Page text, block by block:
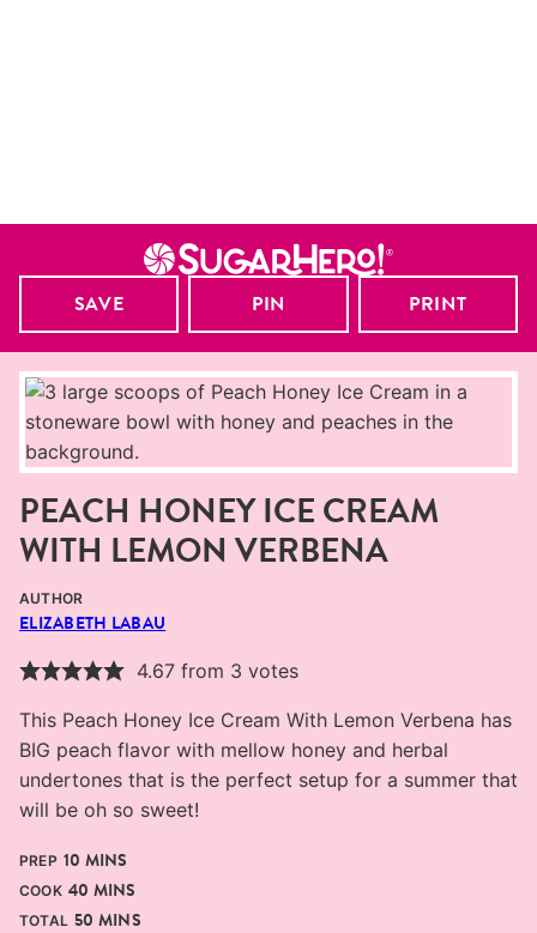
SAVE PIN PRINT
PEACH HONEY ICE CREAM
WITH LEMON VERBENA
AUTHOR
ELIZABETH LABAU
4.67from 3 votes
This Peach Honey Ice Cream With Lemon Verbena has
BIG peach flavor with mellow honey and herbal
undertones that is the perfect setup for a summer that
will be oh so sweet!
PREP 10 MINUTES
MINS
COOK 40 MINUTES
MINS
TOTAL 50 MINUTES
MINS